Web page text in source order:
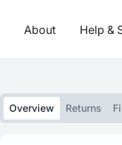
About Help &
Overview Returns